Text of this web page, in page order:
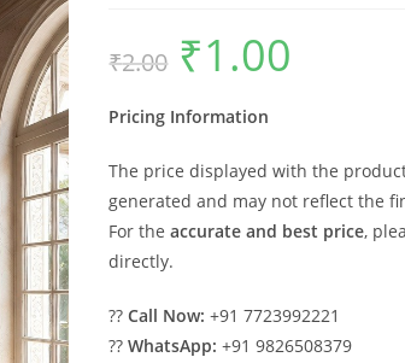
₹2.00
Original
price
was:
₹1.00
Pricing Information
The price displayed with the
generated and may not reflect the
For theaccurate and best price,
directly.
??Call Now: +91 7723992221
??WhatsApp: +91 9826508379